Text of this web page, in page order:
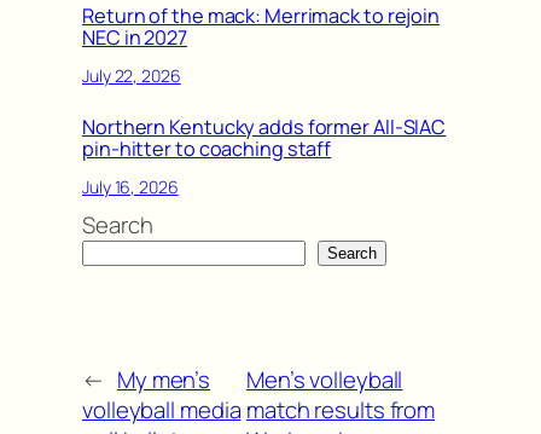
Return of the mack: Merrimack to rejoin
NEC in 2027
July 22, 2026
Northern Kentucky adds former All-SIAC
pin-hitter to coaching staff
July 16, 2026
Search
Search
← My men’s
volleyball media
Men’s volleyball
match results from